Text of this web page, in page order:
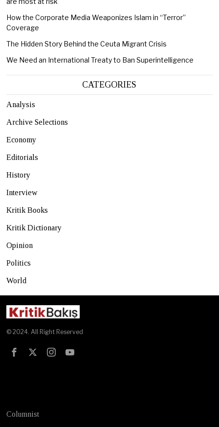
How the Corporate Media Weaponizes Islam in “Terror”
Coverage
The Hidden Story Behind the Ceuta Migrant Crisis
We Need an International Treaty to Ban Superintelligence
CATEGORIES
Analysis
Archive Selections
Economy
Editorials
History
Interview
Kritik Books
Kritik Dictionary
Opinion
Politics
World
© 2024. All Right Reserved
Columnist